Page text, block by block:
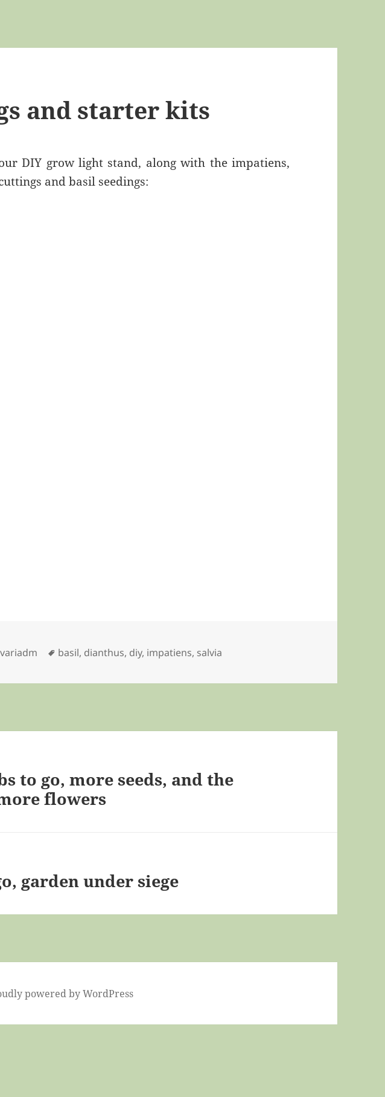
and starter kits
DIY grow light stand, along with the impatiens,
and basil seedings:
Author
variadm Tags
basil, dianthus, diy, impatiens, salvia
to go, more seeds, and the
flowers
garden under siege
powered by WordPress